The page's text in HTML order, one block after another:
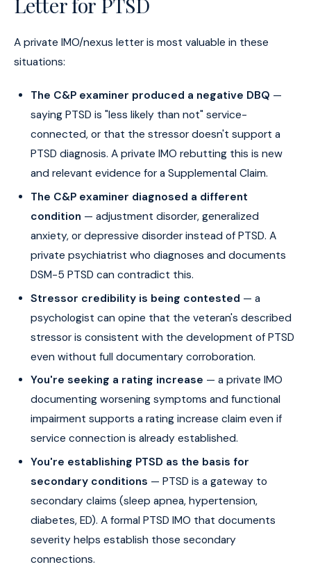
A private IMO/nexus letter is most valuable in these
situations:
The C&P examiner produced a negative DBQ —
saying PTSD is "less likely than not" service-
connected, or that the stressor doesn't support a
PTSD diagnosis. A private IMO rebutting this is new
and relevant evidence for a Supplemental Claim.
The C&P examiner diagnosed a different
condition — adjustment disorder, generalized
anxiety, or depressive disorder instead of PTSD. A
private psychiatrist who diagnoses and documents
DSM-5 PTSD can contradict this.
Stressor credibility is being contested — a
psychologist can opine that the veteran's described
stressor is consistent with the development of PTSD
even without full documentary corroboration.
You're seeking a rating increase — a private IMO
documenting worsening symptoms and functional
impairment supports a rating increase claim even if
service connection is already established.
You're establishing PTSD as the basis for
secondary conditions — PTSD is a gateway to
secondary claims (sleep apnea, hypertension,
diabetes, ED). A formal PTSD IMO that documents
severity helps establish those secondary
connections.